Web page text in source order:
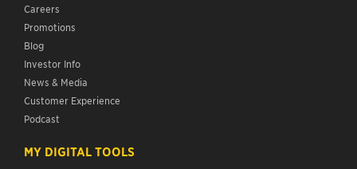
Careers
Promotions
Blog
Investor Info
News & Media
Customer Experience
Podcast
MY DIGITAL TOOLS